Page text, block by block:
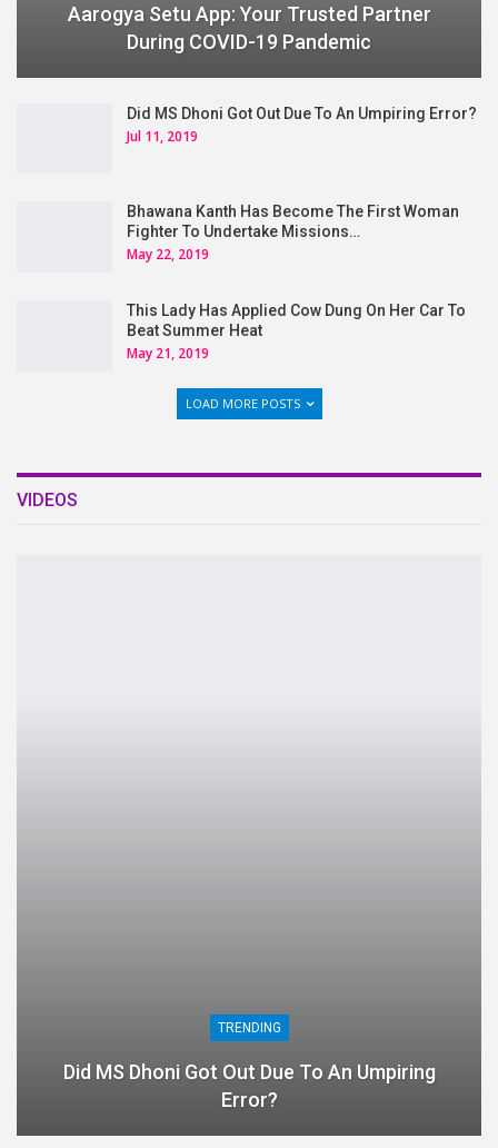
Aarogya Setu App: Your Trusted Partner
During COVID-19 Pandemic
Did MS Dhoni Got Out Due To An Umpiring Error?
Jul 11, 2019
Bhawana Kanth Has Become The First Woman
Fighter To Undertake Missions…
May 22, 2019
This Lady Has Applied Cow Dung On Her Car To
Beat Summer Heat
May 21, 2019
LOAD MORE POSTS
VIDEOS
TRENDING
Did MS Dhoni Got Out Due To An Umpiring
Error?